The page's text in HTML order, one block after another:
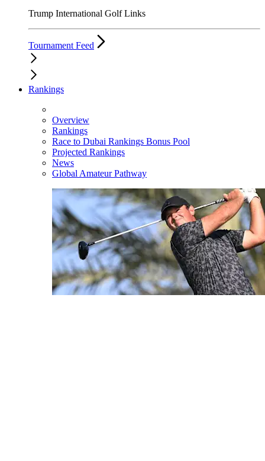
Trump International Golf Links
Tournament Feed
Rankings
Overview
Rankings
Race to Dubai Rankings Bonus Pool
Projected Rankings
News
Global Amateur Pathway